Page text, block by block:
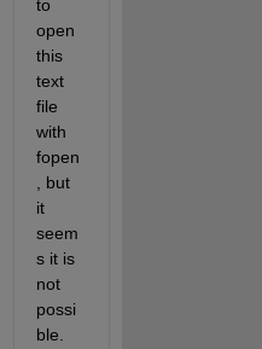
to
open
this
text
file
with
fopen
, but
it
seem
s it is
not
possi
ble.